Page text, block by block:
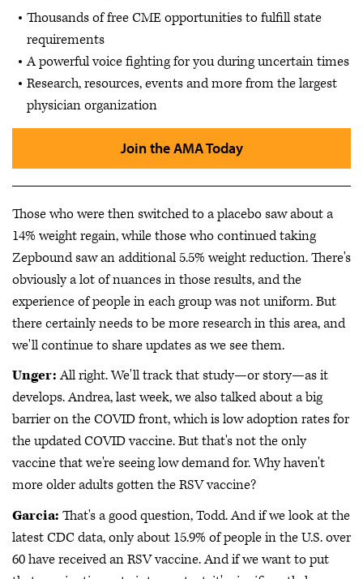
Thousands of free CME opportunities to fulfill state
requirements
A powerful voice fighting for you during uncertain times
Research, resources, events and more from the largest
physician organization
Join the AMA Today
Those who were then switched to a placebo saw about a
14% weight regain, while those who continued taking
Zepbound saw an additional 5.5% weight reduction. There's
obviously a lot of nuances in those results, and the
experience of people in each group was not uniform. But
there certainly needs to be more research in this area, and
we'll continue to share updates as we see them.
Unger:All right. We'll track that study—or story—as it
develops. Andrea, last week, we also talked about a big
barrier on the COVID front, which is low adoption rates for
the updated COVID vaccine. But that's not the only
vaccine that we're seeing low demand for. Why haven't
more older adults gotten the RSV vaccine?
Garcia: That's a good question, Todd. And if we look at the
latest CDC data, only about 15.9% of people in the U.S. over
60 have received an RSV vaccine. And if we want to put